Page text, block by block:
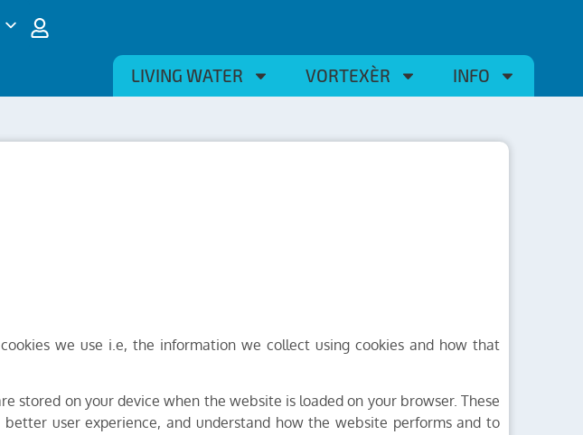
LIVING WATER VORTEXÈR INFO
we use i.e, the information we collect using cookies and how that
stored on your device when the website is loaded on your browser. These
user experience, and understand how the website performs and to